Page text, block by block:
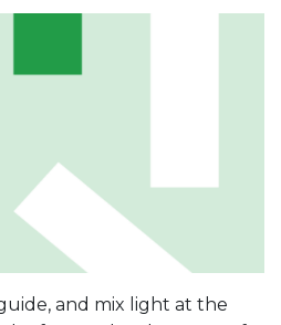
and mix light at the